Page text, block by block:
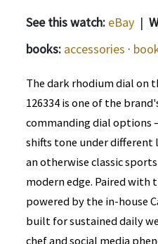
See this watch: eBay |
books: accessories ·
The dark rhodium dial on
126334 is one of the
commanding dial
shifts tone under
an otherwise classic
modern edge. Paired with
powered by the in-house
built for sustained daily
chef and social media